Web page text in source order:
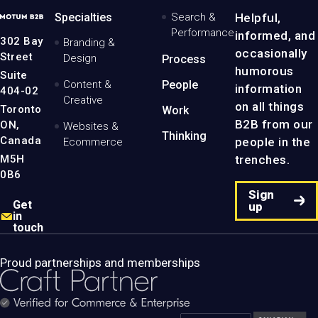
MotumB2B
-
Home
Page
302 Bay
Street
Suite
404-02
Toronto
ON,
Canada
M5H
0B6
Get
in
touch
Specialties
Branding &
Design
Content &
Creative
Websites &
Ecommerce
Search &
Performance
Process
People
Work
Thinking
Helpful,
informed, and
occasionally
humorous
information
on all things
B2B from our
people in the
trenches.
Sign
up
Proud partnerships and memberships